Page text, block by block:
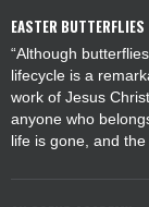
EASTER BUTTERFLIES
“Although
lifecycle is a
work of Jesus
anyone who
life is gone, and